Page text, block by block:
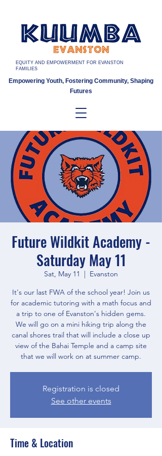
EQUITY AND EMPOWERMENT FOR EVANSTON
FAMILIES
Empowering Youth, Fostering Community, Shaping
Futures
Future Wildkit Academy -
Saturday May 11
Sat, May 11
  |
Evanston
It's our last FWA of the school year! Join us
for academic tutoring with a math focus and
a trip to one of Evanston's hidden gems.
We will go on a mini hiking trip along the
canal shores trail that will include a close up
view of the Bahai Temple and a camp site
that we will work on at summer camp.
Registration is closed
See other events
Time & Location